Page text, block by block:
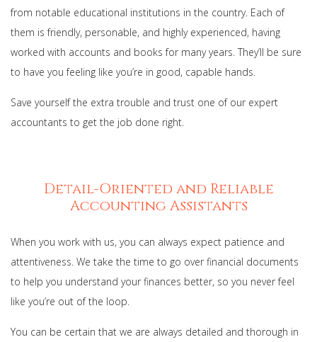
from notable educational institutions in the country. Each of
them is friendly, personable, and highly experienced, having
worked with accounts and books for many years. They’ll be sure
to have you feeling like you’re in good, capable hands.
Save yourself the extra trouble and trust one of our expert
accountants to get the job done right.
Detail-Oriented and Reliable
Accounting Assistants
When you work with us, you can always expect patience and
attentiveness. We take the time to go over financial documents
to help you understand your finances better, so you never feel
like you’re out of the loop.
You can be certain that we are always detailed and thorough in